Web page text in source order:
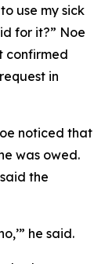
use my sick
for it?” Noe
confirmed
in
noticed that
was owed.
the
he said.